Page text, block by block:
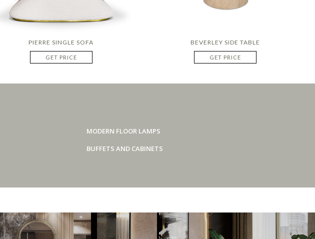
PIERRE SINGLE SOFA
GET PRICE
BEVERLEY SIDE TABLE
GET PRICE
MODERN FLOOR LAMPS
BUFFETS AND CABINETS